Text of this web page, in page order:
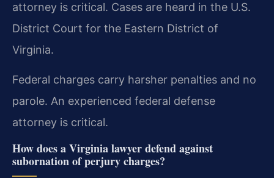
attorney is critical. Cases are heard in the U.S.
District Court for the Eastern District of
Virginia.
Federal charges carry harsher penalties and no
parole. An experienced federal defense
attorney is critical.
How does a Virginia lawyer defend against
subornation of perjury charges?